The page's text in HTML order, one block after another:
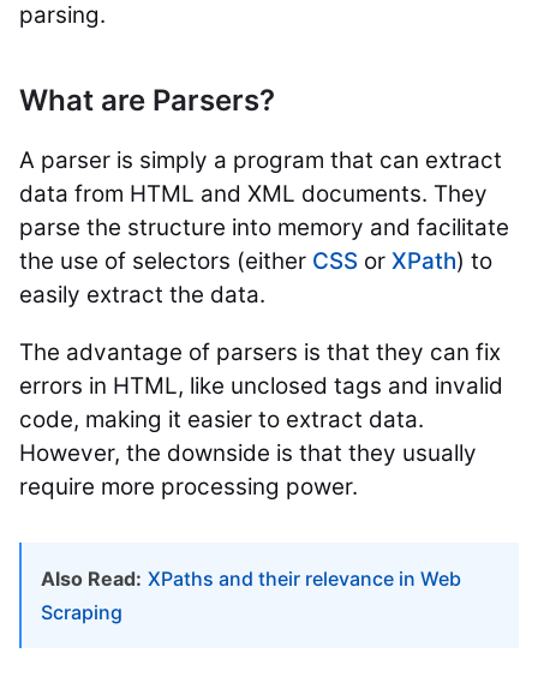
parsing.
What are Parsers?
A parser is simply a program that can extract
data from HTML and XML documents. They
parse the structure into memory and facilitate
the use of selectors (either CSS or XPath) to
easily extract the data.
The advantage of parsers is that they can fix
errors in HTML, like unclosed tags and invalid
code, making it easier to extract data.
However, the downside is that they usually
require more processing power.
Also Read: XPaths and their relevance in Web
Scraping